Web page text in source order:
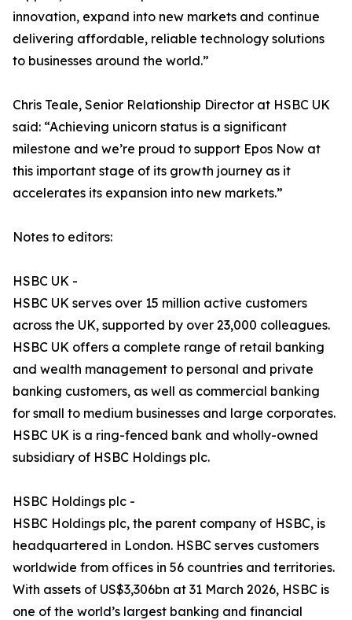
innovation, expand into new markets and continue
delivering affordable, reliable technology solutions
to businesses around the world.”
Chris Teale, Senior Relationship Director at HSBC UK
said: “Achieving unicorn status is a significant
milestone and we’re proud to support Epos Now at
this important stage of its growth journey as it
accelerates its expansion into new markets.”
Notes to editors:
HSBC UK -
HSBC UK serves over 15 million active customers
across the UK, supported by over 23,000 colleagues.
HSBC UK offers a complete range of retail banking
and wealth management to personal and private
banking customers, as well as commercial banking
for small to medium businesses and large corporates.
HSBC UK is a ring-fenced bank and wholly-owned
subsidiary of HSBC Holdings plc.
HSBC Holdings plc -
HSBC Holdings plc, the parent company of HSBC, is
headquartered in London. HSBC serves customers
worldwide from offices in 56 countries and territories.
With assets of US$3,306bn at 31 March 2026, HSBC is
one of the world’s largest banking and financial